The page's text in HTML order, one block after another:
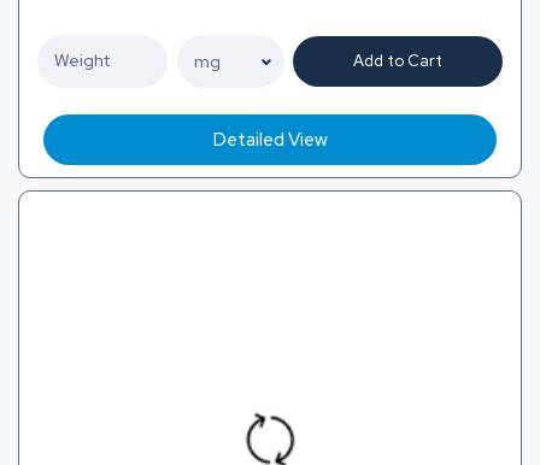
Add to Cart
Detailed View